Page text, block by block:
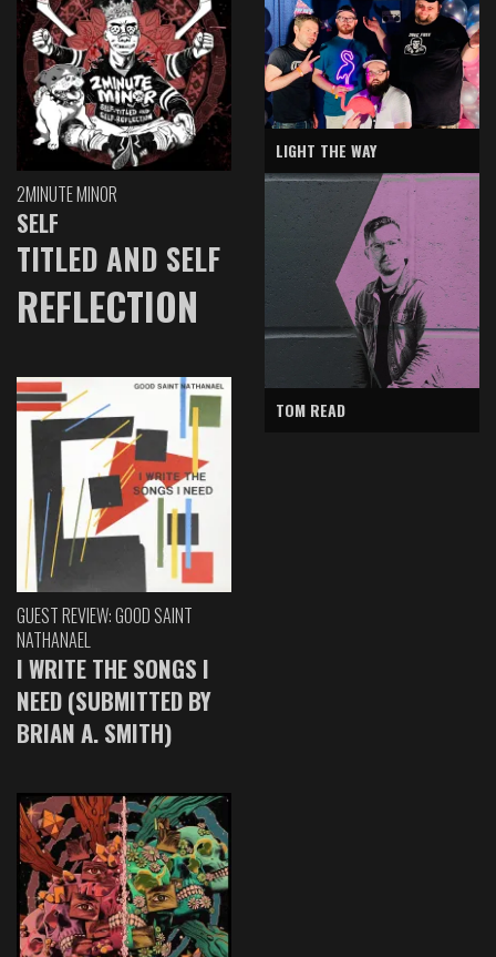
2MINUTE MINOR
SELF
TITLED AND SELF
REFLECTION
GUEST REVIEW: GOOD SAINT
NATHANAEL
I WRITE THE SONGS I
NEED (SUBMITTED BY
BRIAN A. SMITH)
LIGHT THE WAY
TOM READ